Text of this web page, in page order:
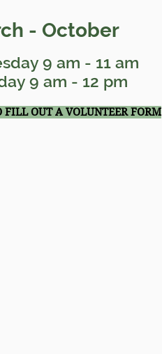
h - October
9 am - 11am
9 am - 12 pm
FILL OUT A VOLUNTEER FORM